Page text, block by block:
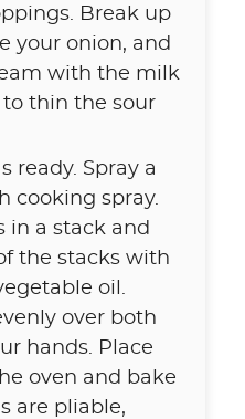
Break up
your onion, and
with the milk
thin the sour
ready. Spray a
cooking spray.
in a stack and
the stacks with
oil.
over both
hands. Place
oven and bake
are pliable,